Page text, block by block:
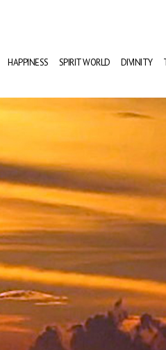
HAPPINESS SPIRIT WORLD DIVINITY